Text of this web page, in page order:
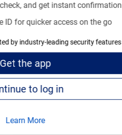
and get instant confirmation
ID for quicker access on the go
by industry-leading security features
Get the app
Continue to log in
Learn More
Land